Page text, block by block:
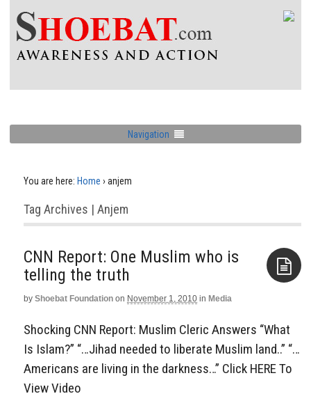
Navigation
You are here: Home › anjem
Tag Archives | Anjem
CNN Report: One Muslim who is
telling the truth
by Shoebat Foundation on November 1, 2010 in Media
Shocking CNN Report: Muslim Cleric Answers “What
Is Islam?” “…Jihad needed to liberate Muslim land..” “…
Americans are living in the darkness…” Click HERE To
View Video